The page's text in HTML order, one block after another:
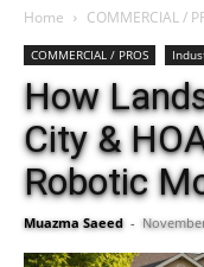
Home COMMERCIAL /
COMMERCIAL / PROS
How
City &
Robotic
Muazma Saeed -